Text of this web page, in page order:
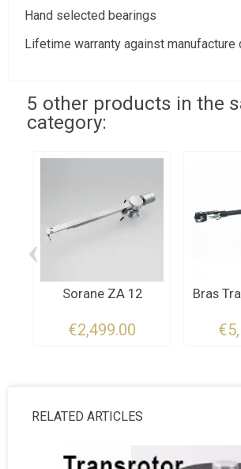
Hand selected bearings
Lifetime warranty against manufacture
5 other products in the
category:
Sorane ZA 12
€2,499.00
Bras
‹
RELATED ARTICLES